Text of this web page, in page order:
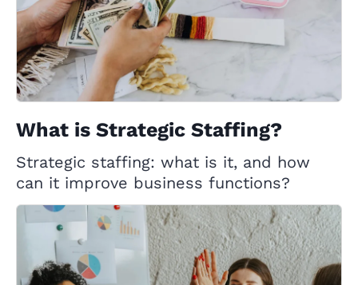
What is Strategic Staffing?
Strategic staffing: what is it, and how
can it improve business functions?